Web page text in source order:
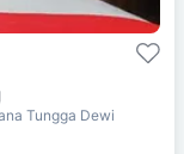
Tungga Dewi